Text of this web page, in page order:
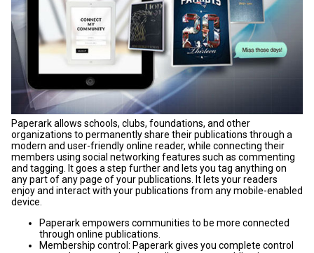
Paperark allows schools, clubs, foundations, and other
organizations to permanently share their publications through a
modern and user-friendly online reader, while connecting their
members using social networking features such as commenting
and tagging. It goes a step further and lets you tag anything on
any part of any page of your publications. It lets your readers
enjoy and interact with your publications from any mobile-enabled
device.
Paperark empowers communities to be more connected
through online publications.
Membership control: Paperark gives you complete control